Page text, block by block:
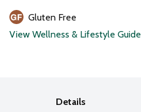
Gluten Free
View Wellness & Lifestyle Guide
Details